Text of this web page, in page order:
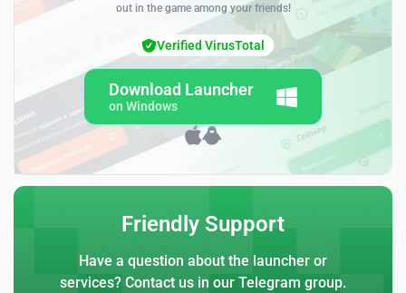
out in the game among your friends!
Download Launcher
on Windows
Verified VirusTotal
Friendly Support
Have a question about the launcher or
services? Contact us in our Telegram group.